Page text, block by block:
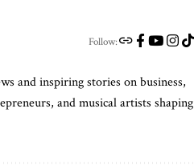
Follow:
and inspiring stories on business,
and musical artists shaping